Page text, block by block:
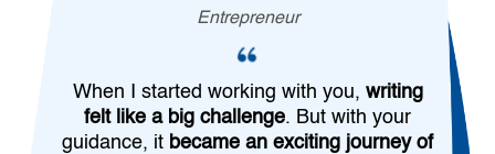
Entrepreneur
When I started working with you, writing
felt like a big challenge. But with your
guidance, it became an exciting journey of